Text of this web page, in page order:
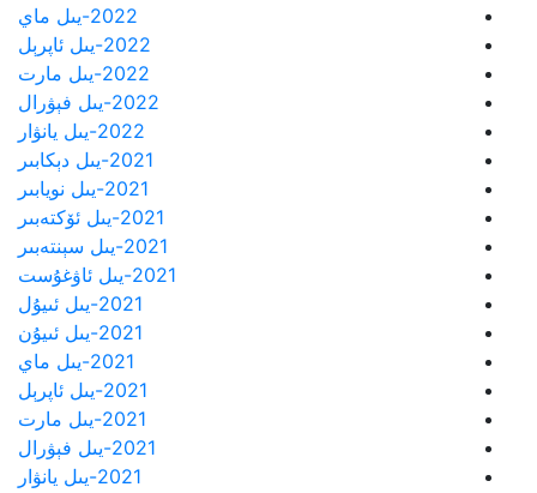
2022-يىل ماي
2022-يىل ئاپرېل
2022-يىل مارت
2022-يىل فېۋرال
2022-يىل يانۋار
2021-يىل دېكابىر
2021-يىل نويابىر
2021-يىل ئۆكتەبىر
2021-يىل سېنتەبىر
2021-يىل ئاۋغۇست
2021-يىل ئىيۇل
2021-يىل ئىيۇن
2021-يىل ماي
2021-يىل ئاپرېل
2021-يىل مارت
2021-يىل فېۋرال
2021-يىل يانۋار